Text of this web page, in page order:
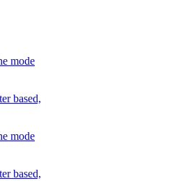
mode
based,
mode
based,